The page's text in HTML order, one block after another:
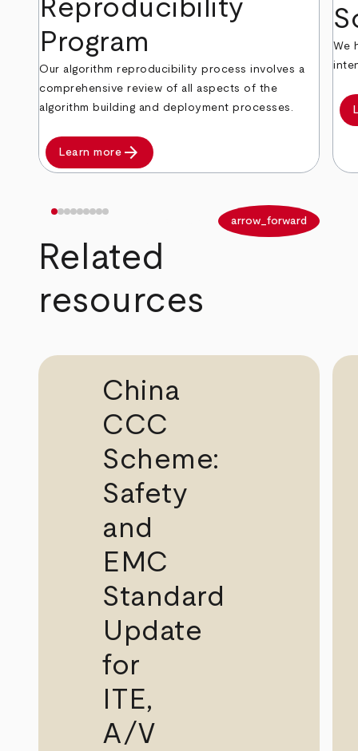
Reproducibility
Program
Our algorithm reproducibility process involves a
comprehensive review of all aspects of the
algorithm building and deployment processes.
Learn more arrow_forward
We
arrow_forward
Related
resources
China
CCC
Scheme:
Safety
and
EMC
Standard
Update
for
ITE,
A/V